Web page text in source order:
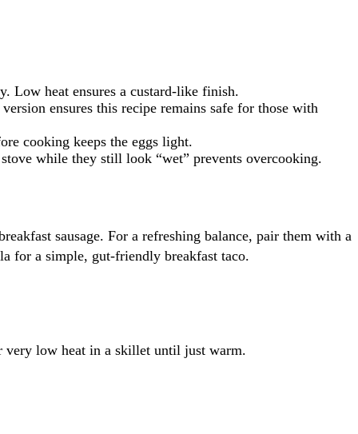
Low heat ensures a custard-like finish.
ensures this recipe remains safe for those with
cooking keeps the eggs light.
while they still look “wet” prevents overcooking.
sausage. For a refreshing balance, pair them with a
for a simple, gut-friendly breakfast taco.
very low heat in a skillet until just warm.